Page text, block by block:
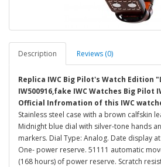
Description Reviews (0)
Replica IWC Big Pilot's Watch Edition
IW500916,fake IWC Watches Big Pilot
Official Infromation of this IWC
Stainless steel case with a brown calfskin
Midnight blue dial with silver-tone hands
markers. Dial Type: Analog. Date display
One- power reserve. 51111 automatic
(168 hours) of power reserve. Scratch